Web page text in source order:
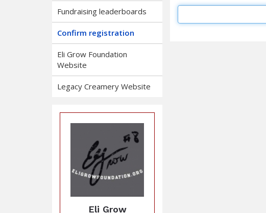
Fundraising leaderboards
Confirm registration
Eli Grow Foundation
Website
Legacy Creamery Website
Eli Grow